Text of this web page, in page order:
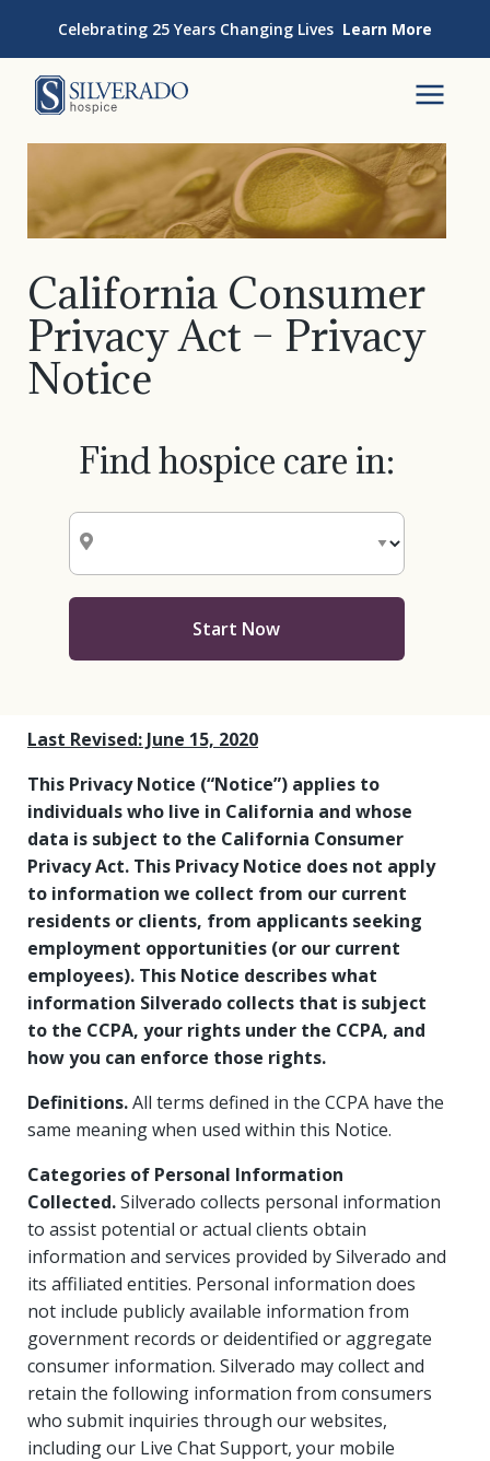
Celebrating 25 Years Changing Lives Learn More
California Consumer
Privacy Act – Privacy
Notice
Find hospice care in:
Start Now
Last Revised: June 15, 2020
This Privacy Notice (“Notice”) applies to
individuals who live in California and whose
data is subject to the California Consumer
Privacy Act. This Privacy Notice does not apply
to information we collect from our current
residents or clients, from applicants seeking
employment opportunities (or our current
employees). This Notice describes what
information Silverado collects that is subject
to the CCPA, your rights under the CCPA, and
how you can enforce those rights.
Definitions.All terms defined in the CCPA have the
same meaning when used within this Notice.
Categories of Personal Information
Collected.Silverado collects personal information
to assist potential or actual clients obtain
information and services provided by Silverado and
its affiliated entities. Personal information does
not include publicly available information from
government records or deidentified or aggregate
consumer information. Silverado may collect and
retain the following information from consumers
who submit inquiries through our websites,
including our Live Chat Support, your mobile